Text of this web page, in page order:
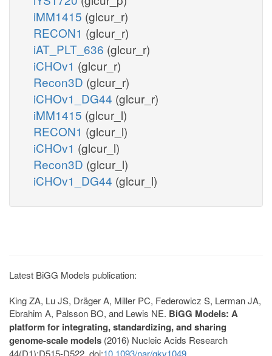
iMM1415 (glcur_r)
RECON1 (glcur_r)
iAT_PLT_636 (glcur_r)
iCHOv1 (glcur_r)
Recon3D (glcur_r)
iCHOv1_DG44 (glcur_r)
iMM1415 (glcur_l)
RECON1 (glcur_l)
iCHOv1 (glcur_l)
Recon3D (glcur_l)
iCHOv1_DG44 (glcur_l)
Latest BiGG Models publication:
King ZA, Lu JS, Dräger A, Miller PC, Federowicz S, Lerman JA,
Ebrahim A, Palsson BO, and Lewis NE. BiGG Models: A
platform for integrating, standardizing, and sharing
genome-scale models (2016) Nucleic Acids Research
44(D1):D515-D522. doi:10.1093/nar/gkv1049